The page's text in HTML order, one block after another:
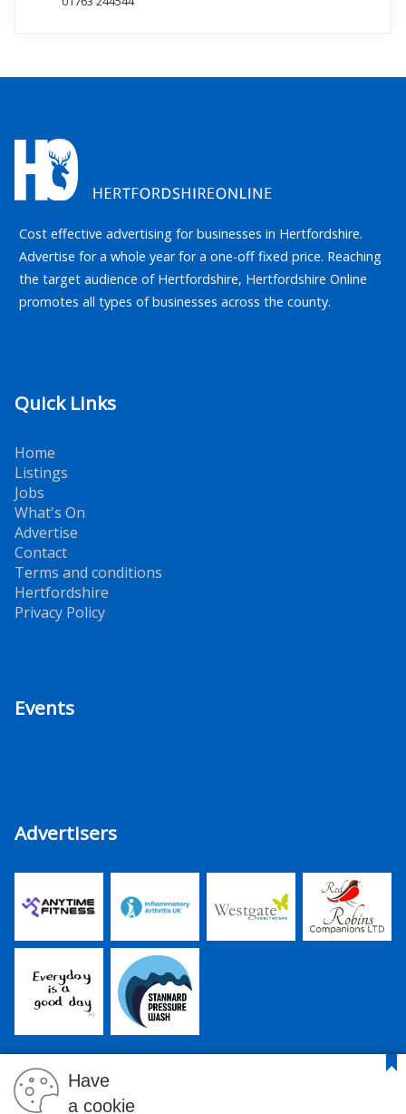
Cost effective advertising for businesses in Hertfordshire.
Advertise for a whole year for a one-off fixed price. Reaching
the target audience of Hertfordshire, Hertfordshire Online
promotes all types of businesses across the county.
Quick Links
Home
Listings
Jobs
What's On
Advertise
Contact
Terms and conditions
Hertfordshire
Privacy Policy
Events
Advertisers
Have
a cookie